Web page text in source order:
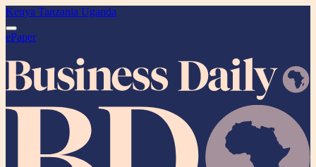
Kenya Tanzania Uganda
ePaper